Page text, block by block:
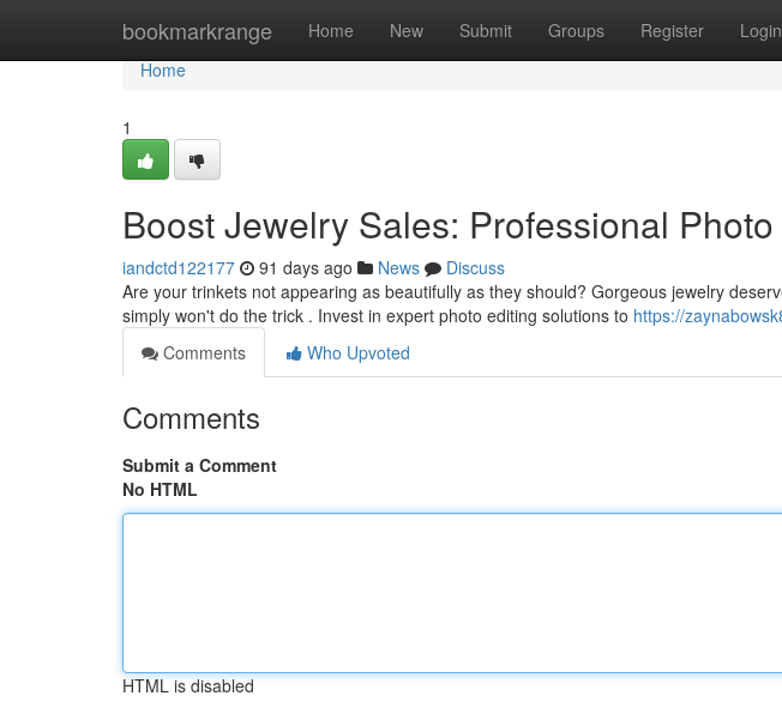
bookmarkrange Home New Submit Groups Register Login
Home
Home
1
Boost Jewelry Sales: Professional
iandctd122177 91 days ago News
Discuss
Are your trinkets not appearing as beautifully as they should? Gorgeous jewelry
simply won't do the trick . Invest in expert photo editing solutions to https://
Comments
Who Upvoted
Comments
Submit a Comment
No HTML
HTML is disabled